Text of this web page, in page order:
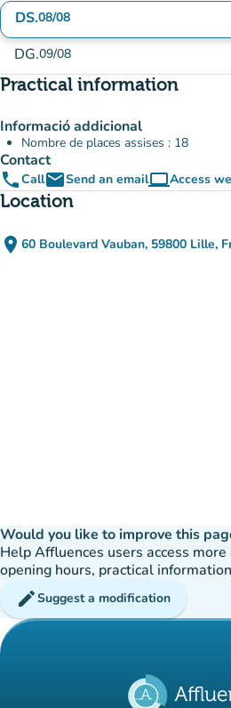
DS.08/08
DG.09/08
Practical information
Informació addicional
Nombre de places assises : 18
Contact
phoneCallemailSend an emailcomputerAccess
Location
place 60 Boulevard Vauban, 59800 Lille,
(open in Google
(new tab)
Would you like to improve this
Help Affluences users access
opening hours, practical
editSuggest a modification